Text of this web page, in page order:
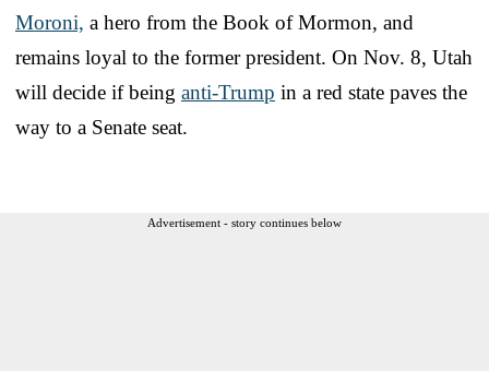
Moroni, a hero from the Book of Mormon, and
remains loyal to the former president. On Nov. 8, Utah
will decide if being anti-Trump in a red state paves the
way to a Senate seat.
Advertisement - story continues below